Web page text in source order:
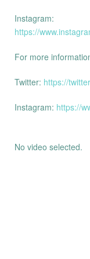
Instagram:
https://
For more
Twitter: https://
Instagram: https://
No video selected.